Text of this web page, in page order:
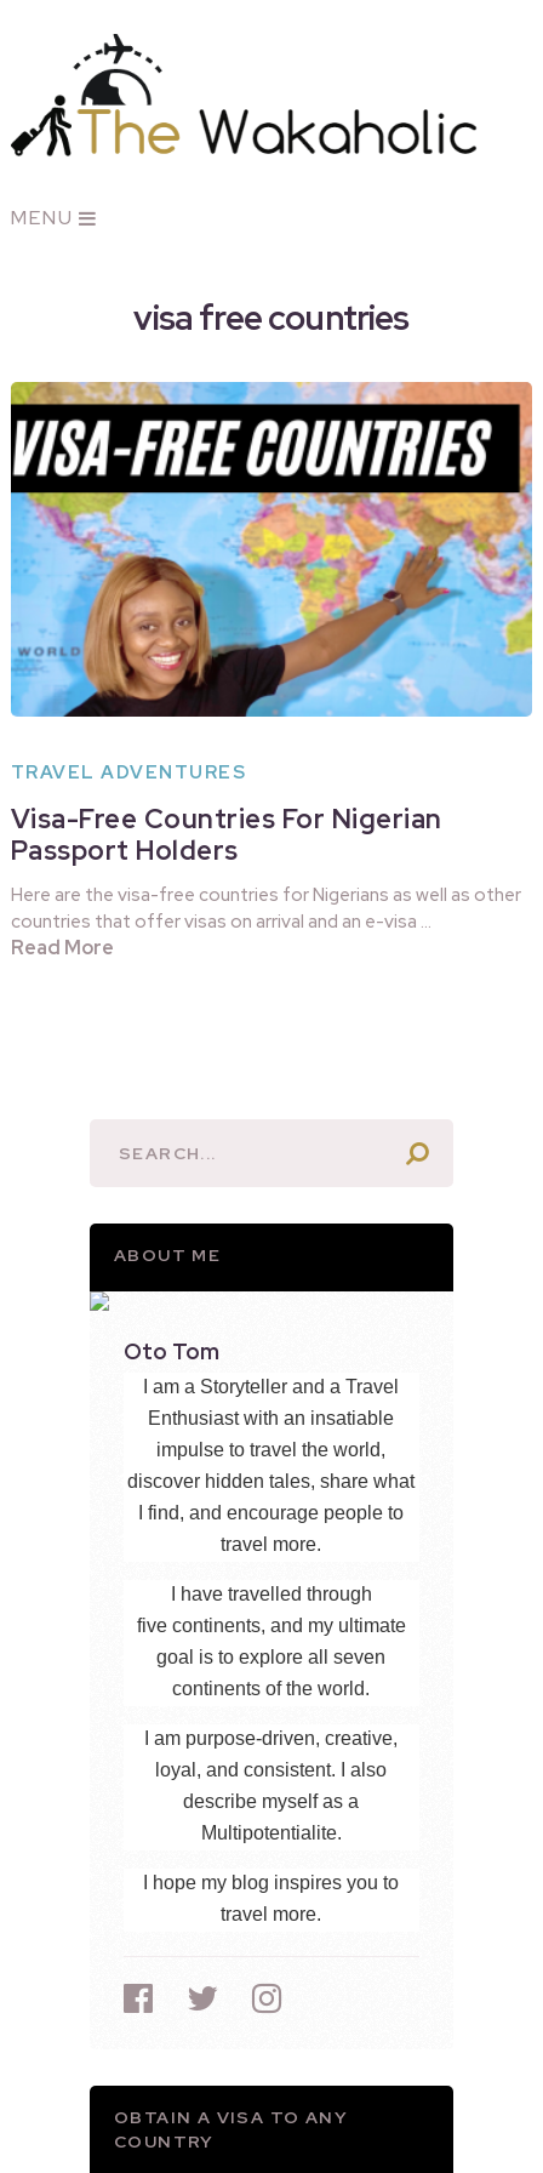
MENU
visa free countries
TRAVEL ADVENTURES
Visa-Free Countries For Nigerian
Passport Holders
Here are the visa-free countries for Nigerians as well as other
countries that offer visas on arrival and an e-visa …
Read More
ABOUT ME
Oto Tom
I am a Storyteller and a Travel
Enthusiast with an insatiable
impulse to travel the world,
discover hidden tales, share what
I find, and encourage people to
travel more.
I have travelled through
five continents, and my ultimate
goal is to explore all seven
continents of the world.
I am purpose-driven, creative,
loyal, and consistent. I also
describe myself as a
Multipotentialite.
I hope my blog inspires you to
travel more.
OBTAIN A VISA TO ANY
COUNTRY